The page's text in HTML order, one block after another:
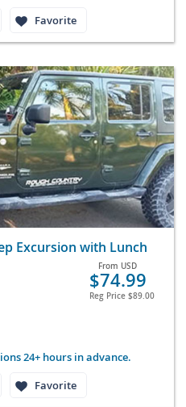
Favorite
Excursion with Lunch
From USD
$74.99
Reg Price $89.00
24+ hours in advance.
Favorite